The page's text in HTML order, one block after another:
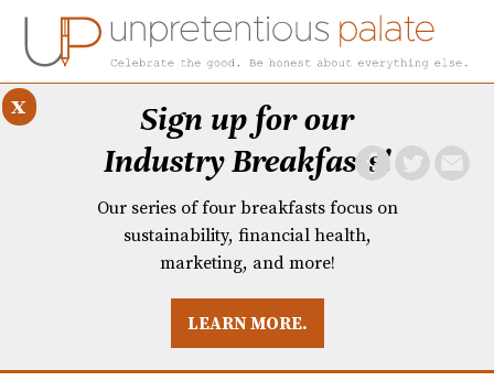
BREAKFASTS
Sign up for our
Industry Breakfasts!
Our series of four breakfasts focus on
sustainability, financial health,
marketing, and more!
LEARN MORE.
x